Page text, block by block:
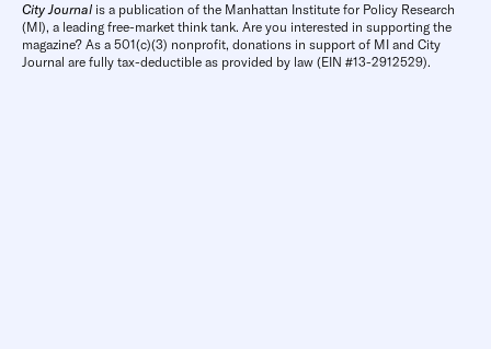
City Journal is a publication of the Manhattan Institute for Policy Research
(MI), a leading free-market think tank. Are you interested in supporting the
magazine? As a 501(c)(3) nonprofit, donations in support of MI and City
Journal are fully tax-deductible as provided by law (EIN #13-2912529).